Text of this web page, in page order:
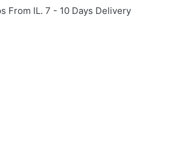
From IL. 7 - 10 Days Delivery